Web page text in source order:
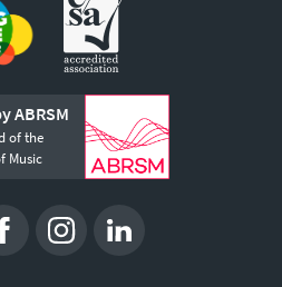
ABRSM
of the
Music